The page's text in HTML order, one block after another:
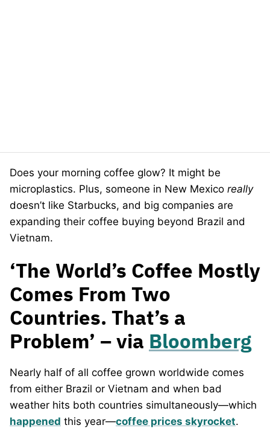
Does your morning coffee glow? It might be
microplastics. Plus, someone in New Mexico really
doesn’t like Starbucks, and big companies are
expanding their coffee buying beyond Brazil and
Vietnam.
‘The World’s Coffee Mostly
Comes From Two
Countries. That’s a
Problem’ – via Bloomberg
Nearly half of all coffee grown worldwide comes
from either Brazil or Vietnam and when bad
weather hits both countries simultaneously—which
happened this year—coffee prices skyrocket.